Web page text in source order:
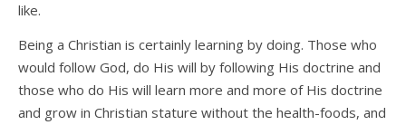
like.
Being a Christian is certainly learning by doing. Those who
would follow God, do His will by following His doctrine and
those who do His will learn more and more of His doctrine
and grow in Christian stature without the health-foods, and